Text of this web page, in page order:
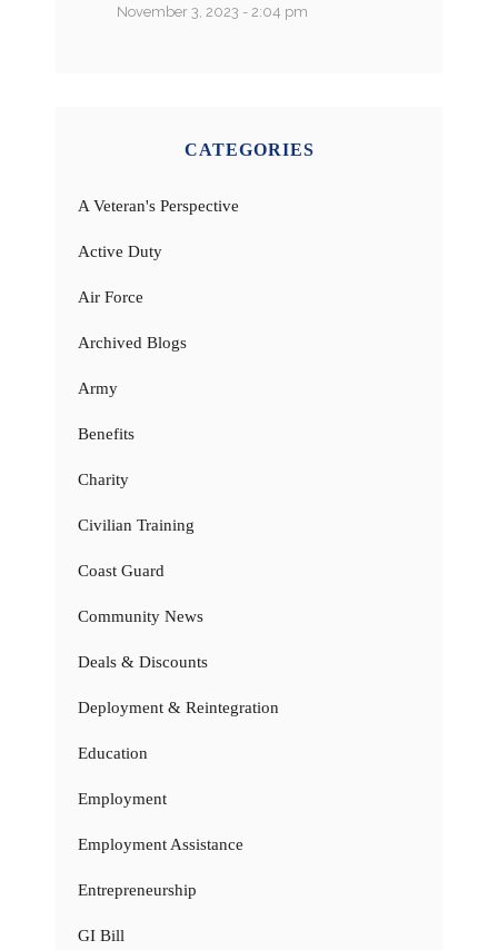
November 3, 2023 - 2:04 pm
CATEGORIES
A Veteran's Perspective
Active Duty
Air Force
Archived Blogs
Army
Benefits
Charity
Civilian Training
Coast Guard
Community News
Deals & Discounts
Deployment & Reintegration
Education
Employment
Employment Assistance
Entrepreneurship
GI Bill